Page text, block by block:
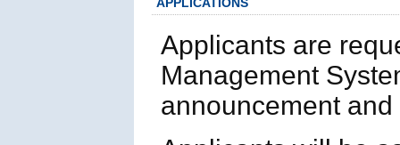
Applicants are
Management
announcement